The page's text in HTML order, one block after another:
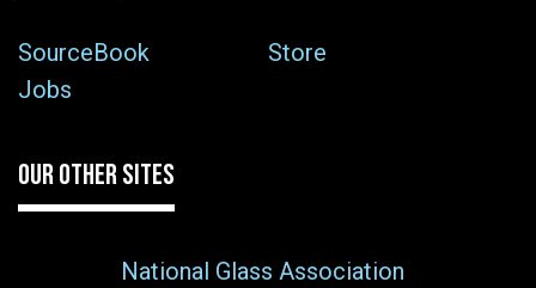
SourceBook
Store
Jobs
OUR OTHER SITES
National Glass Association